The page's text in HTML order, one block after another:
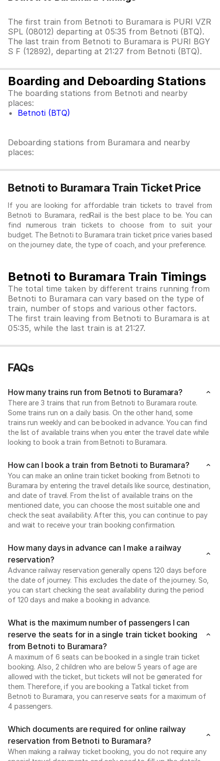
The first train from Betnoti to Buramara is PURI VZR
SPL (08012) departing at 05:35 from Betnoti (BTQ).
The last train from Betnoti to Buramara is PURI BGY
S F (12892), departing at 21:27 from Betnoti (BTQ).
Boarding and Deboarding Stations
The boarding stations from Betnoti and nearby
places:
Betnoti (BTQ)
Deboarding stations from Buramara and nearby
places:
Betnoti to Buramara Train Ticket Price
If you are looking for affordable train tickets to travel from
Betnoti to Buramara, redRail is the best place to be. You can
find numerous train tickets to choose from to suit your
budget. The Betnoti to Buramara train ticket price varies based
on the journey date, the type of coach, and your preference.
Betnoti to Buramara Train Timings
The total time taken by different trains running from
Betnoti to Buramara can vary based on the type of
train, number of stops and various other factors.
The first train leaving from Betnoti to Buramara is at
05:35, while the last train is at 21:27.
FAQs
How many trains run from Betnoti to Buramara?
There are 3 trains that run from Betnoti to Buramara route.
Some trains run on a daily basis. On the other hand, some
trains run weekly and can be booked in advance. You can find
the list of available trains when you enter the travel date while
looking to book a train from Betnoti to Buramara.
How can I book a train from Betnoti to Buramara?
You can make an online train ticket booking from Betnoti to
Buramara by entering the travel details like source, destination,
and date of travel. From the list of available trains on the
mentioned date, you can choose the most suitable one and
check the seat availability. After this, you can continue to pay
and wait to receive your train booking confirmation.
How many days in advance can I make a railway
reservation?
Advance railway reservation generally opens 120 days before
the date of journey. This excludes the date of the journey. So,
you can start checking the seat availability during the period
of 120 days and make a booking in advance.
What is the maximum number of passengers I can
reserve the seats for in a single train ticket booking
from Betnoti to Buramara?
A maximum of 6 seats can be booked in a single train ticket
booking. Also, 2 children who are below 5 years of age are
allowed with the ticket, but tickets will not be generated for
them. Therefore, if you are booking a Tatkal ticket from
Betnoti to Buramara, you can reserve seats for a maximum of
4 passengers.
Which documents are required for online railway
reservation from Betnoti to Buramara?
When making a railway ticket booking, you do not require any